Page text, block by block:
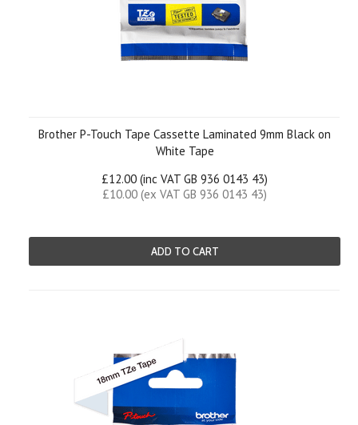
Brother P-Touch Tape Cassette Laminated 9mm Black on
White Tape
£12.00 (inc VAT GB 936 0143 43)
£10.00 (ex VAT GB 936 0143 43)
ADD TO CART